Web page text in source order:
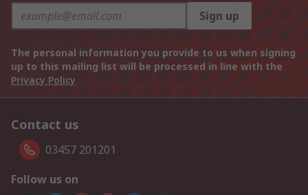
Sign up
The personal information you provide to us when signing
up to this mailing list will be processed in line with the
Privacy Policy
Contact us
03457 201201
Follow us on